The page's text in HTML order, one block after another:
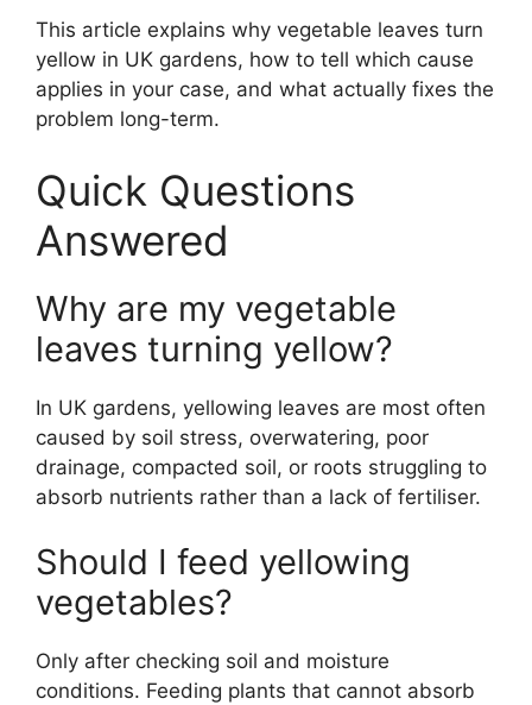
This article explains why vegetable leaves turn
yellow in UK gardens, how to tell which cause
applies in your case, and what actually fixes the
problem long-term.
Quick Questions
Answered
Why are my vegetable
leaves turning yellow?
In UK gardens, yellowing leaves are most often
caused by soil stress, overwatering, poor
drainage, compacted soil, or roots struggling to
absorb nutrients rather than a lack of fertiliser.
Should I feed yellowing
vegetables?
Only after checking soil and moisture
conditions. Feeding plants that cannot absorb